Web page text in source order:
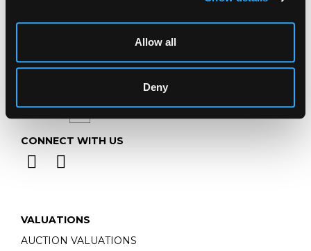
Allow all
Deny
CONNECT WITH US
VALUATIONS
AUCTION VALUATIONS